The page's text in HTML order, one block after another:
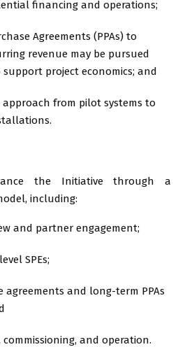
financing and operations;
Agreements (PPAs) to
revenue may be pursued
project economics; and
from pilot systems to
the Initiative through a
including:
and partner engagement;
SPEs;
agreements and long-term PPAs
and operation.